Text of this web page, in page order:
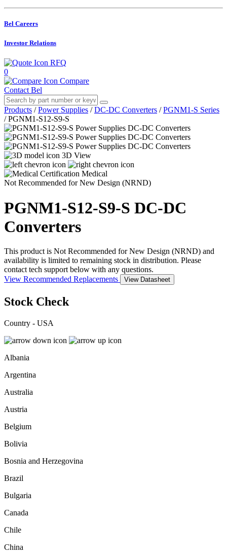
Bel Careers
Investor Relations
RFQ
0
Compare
Contact Bel
Products / Power Supplies / DC-DC Converters / PGNM1-S Series
/ PGNM1-S12-S9-S
3D View
Medical
Not Recommended for New Design (NRND)
PGNM1-S12-S9-S DC-DC
Converters
This product is Not Recommended for New Design (NRND) and
availability is limited to remaining stock in distribution. Please
contact tech support below with any questions.
View Recommended Replacements
View Datasheet
Stock Check
Country - USA
Albania
Argentina
Australia
Austria
Belgium
Bolivia
Bosnia and Herzegovina
Brazil
Bulgaria
Canada
Chile
China